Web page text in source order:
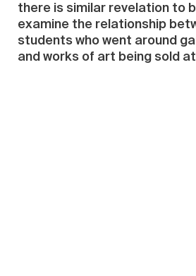
there is similar revelation to
examine the relationship
students who went around
and works of art being sold